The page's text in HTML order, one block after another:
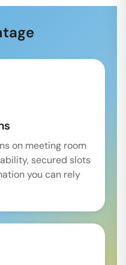
on meeting room
secured slots
you can rely